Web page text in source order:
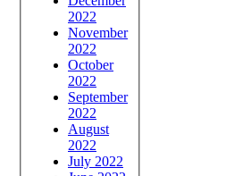
2022
November
2022
October
2022
September
2022
August
2022
July 2022